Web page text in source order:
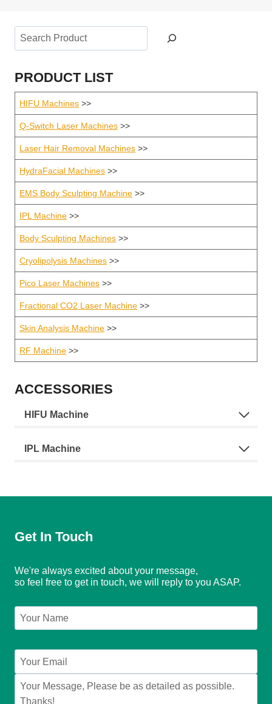
Search
PRODUCT LIST
HIFU Machines >>
Q-Switch Laser Machines >>
Laser Hair Removal Machines >>
HydraFacial Machines >>
EMS Body Sculpting Machine >>
IPL Machine >>
Body Sculpting Machines >>
Cryolipolysis Machines >>
Pico Laser Machines >>
Fractional CO2 Laser Machine >>
Skin Analysis Machine >>
RF Machine >>
ACCESSORIES
HIFU Machine
IPL Machine
Get In Touch
We're always excited about your message,
so feel free to get in touch, we will reply to you ASAP.